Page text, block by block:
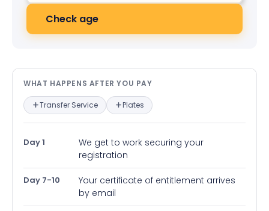
Check age
What happens after you pay —
WHAT HAPPENS AFTER YOU PAY
Transfer Service Plates
Day 1
We get to work securing your
registration
Day 7-10
Your certificate of entitlement arrives
by email